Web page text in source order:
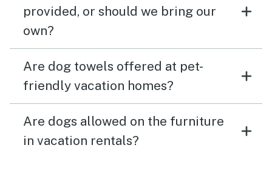
provided, or should we bring our
own?
Are dog towels offered at pet-
friendly vacation homes?
Are dogs allowed on the furniture
in vacation rentals?